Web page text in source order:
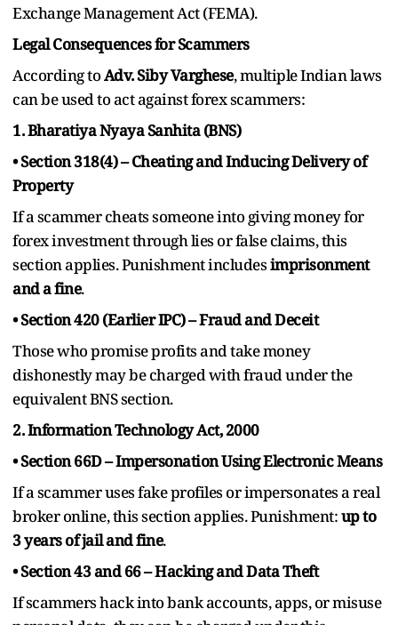
Exchange Management Act (FEMA).
Legal Consequences for Scammers
According toAdv. Siby Varghese, multiple Indian laws
can be used to act against forex scammers:
1. Bharatiya Nyaya Sanhita (BNS)
• Section 318(4) – Cheating and Inducing Delivery of
Property
If a scammer cheats someone into giving money for
forex investment through lies or false claims, this
section applies. Punishment includesimprisonment
and a fine.
• Section 420 (Earlier IPC) – Fraud and Deceit
Those who promise profits and take money
dishonestly may be charged with fraud under the
equivalent BNS section.
2. Information Technology Act, 2000
• Section 66D – Impersonation Using Electronic Means
If a scammer uses fake profiles or impersonates a real
broker online, this section applies. Punishment:up to
3 years of jail and fine.
• Section 43 and 66 – Hacking and Data Theft
If scammers hack into bank accounts, apps, or misuse